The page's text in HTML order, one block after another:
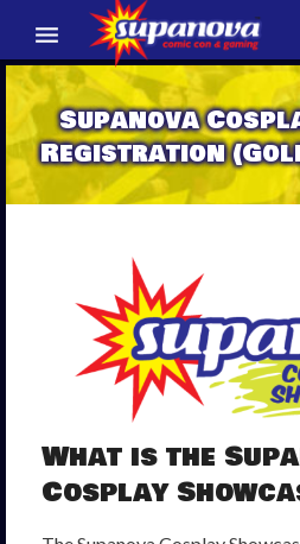
EVENTS
EXHIBITORS
VOLUNTEERS
CONTACT US
Supanova
Registration
What is the
Cosplay